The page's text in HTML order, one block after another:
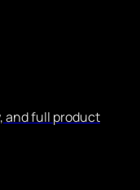
and full product